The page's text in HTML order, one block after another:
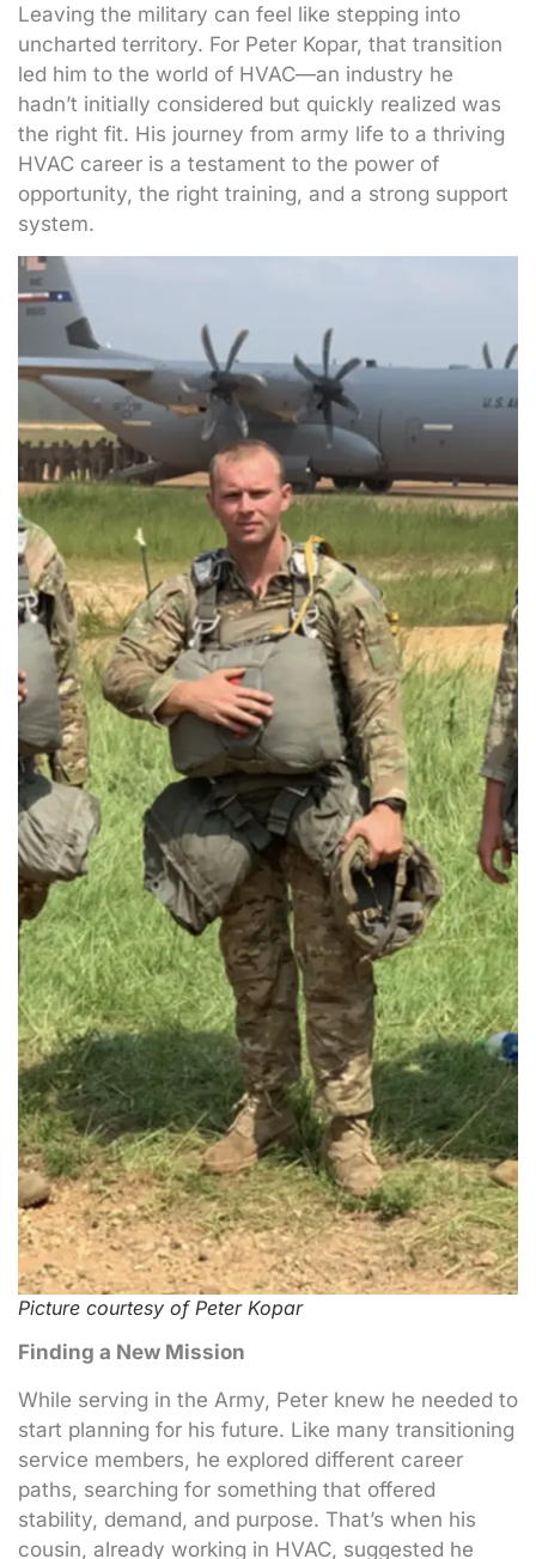
Leaving the military can feel like stepping into
uncharted territory. For Peter Kopar, that transition
led him to the world of HVAC—an industry he
hadn’t initially considered but quickly realized was
the right fit. His journey from army life to a thriving
HVAC career is a testament to the power of
opportunity, the right training, and a strong support
system.
Picture courtesy of Peter Kopar
Finding a New Mission
While serving in the Army, Peter knew he needed to
start planning for his future. Like many transitioning
service members, he explored different career
paths, searching for something that offered
stability, demand, and purpose. That’s when his
cousin, already working in HVAC, suggested he